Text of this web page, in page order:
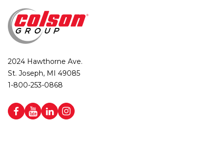
2024 Hawthorne Ave.
St. Joseph, MI 49085
1-800-253-0868